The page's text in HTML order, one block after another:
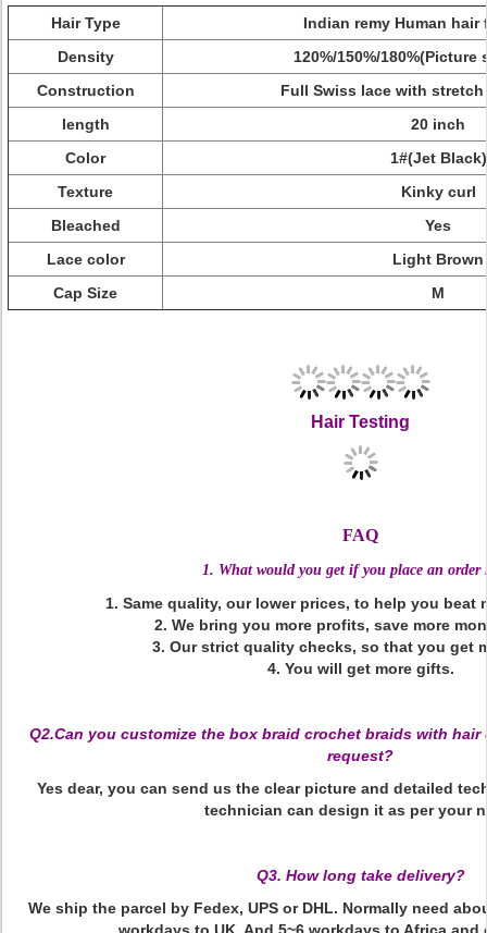
Hair Type
Indian remy Human hair
Density
120%/150%/
Construction
Full Swiss lace with stretch
length
20 inch
Color
1#(Jet Black)
Texture
Kinky curl
Bleached
Yes
Lace color
Light Brown
Cap Size
M
Hair Testing
FAQ
1. What would you get if you place an order
1. Same quality, our lower prices, to help you beat
2. We bring you more profits, save more
3. Our strict quality checks, so that you get
4. You will get more gifts.
Q2.Can you customize the box braid crochet braids with hair
request?
Yes dear, you can send us the clear picture and detailed
technician can design it as per your
Q3. How long take delivery?
We ship the parcel by Fedex, UPS or DHL. Normally need